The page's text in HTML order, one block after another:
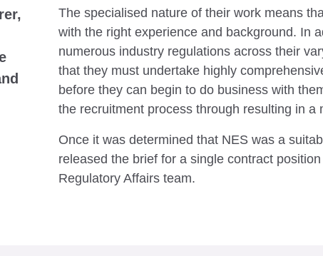
The specialised nature of their work means
with the right experience and background. In
numerous industry regulations across their
that they must undertake highly
before they can begin to do business with
the recruitment process through resulting in a
Once it was determined that NES was a
released the brief for a single contract
Regulatory Affairs team.